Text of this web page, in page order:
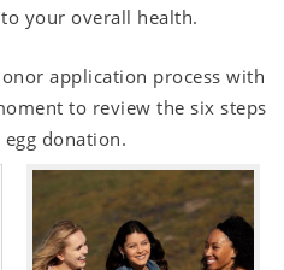
your overall health.
application process with
to review the six steps
donation.